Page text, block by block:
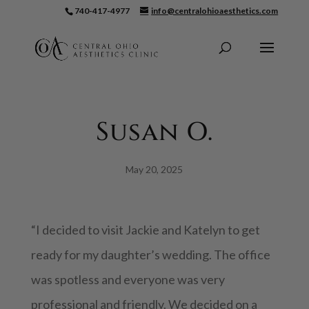
Skip To Content
740-417-4977 info@centralohioaesthetics.com
Susan O.
May 20, 2025
“I decided to visit Jackie and Katelyn to get
ready for my daughter’s wedding. The office
was spotless and everyone was very
professional and friendly. We decided on a